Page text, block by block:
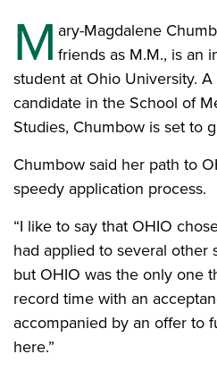
M ary-Magdalene
friends as M.M., is an
student at Ohio University.
candidate in the School of
Studies, Chumbow is set to
Chumbow said her path to
speedy application process.
“I like to say that OHIO
had applied to several other
but OHIO was the only one
record time with an
accompanied by an offer to
here.”